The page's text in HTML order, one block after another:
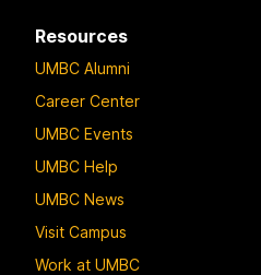
Resources
UMBC Alumni
Career Center
UMBC Events
UMBC Help
UMBC News
Visit Campus
Work at UMBC